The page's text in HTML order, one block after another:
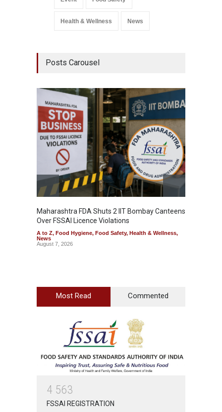
Health & Wellness News
Posts Carousel
Maharashtra FDA Shuts 2 IIT Bombay Canteens
Over FSSAI Licence Violations
A to Z, Food Hygiene, Food Safety, Health & Wellness,
News
August 7, 2026
Most Read Commented
4 563
FSSAI REGISTRATION